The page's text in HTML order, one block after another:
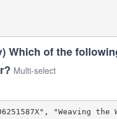
Which of the
Multi-select